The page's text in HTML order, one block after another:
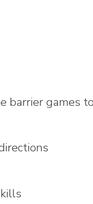
barrier games